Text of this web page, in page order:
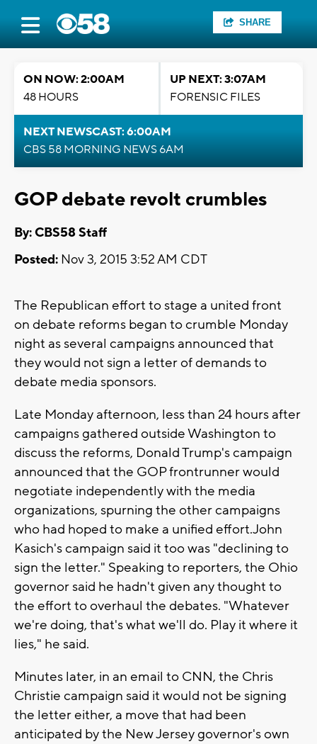
SHARE
ON NOW: 2:00AM
48 HOURS
UP NEXT: 3:07AM
FORENSIC FILES
NEXT NEWSCAST: 6:00AM
CBS 58 MORNING NEWS 6AM
GOP debate revolt crumbles
By: CBS58 Staff
Posted: Nov 3, 2015 3:52 AM CDT
The Republican effort to stage a united front
on debate reforms began to crumble Monday
night as several campaigns announced that
they would not sign a letter of demands to
debate media sponsors.
Late Monday afternoon, less than 24 hours after
campaigns gathered outside Washington to
discuss the reforms, Donald Trump's campaign
announced that the GOP frontrunner would
negotiate independently with the media
organizations, spurning the other campaigns
who had hoped to make a unified effort.John
Kasich's campaign said it too was "declining to
sign the letter." Speaking to reporters, the Ohio
governor said he hadn't given any thought to
the effort to overhaul the debates. "Whatever
we're doing, that's what we'll do. Play it where it
lies," he said.
Minutes later, in an email to CNN, the Chris
Christie campaign said it would not be signing
the letter either, a move that had been
anticipated by the New Jersey governor's own